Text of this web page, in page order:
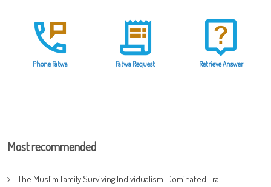
Phone Fatwa Fatwa Request Retrieve Answer
Most recommended
The Muslim Family Surviving Individualism-Dominated Era